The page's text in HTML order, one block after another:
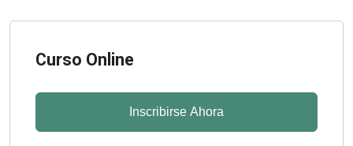
Curso Online
Inscribirse Ahora